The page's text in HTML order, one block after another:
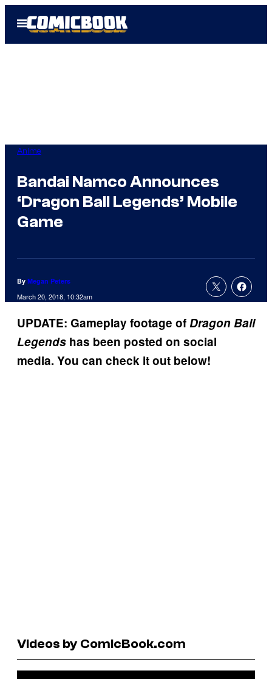
Open
Menu
Anime
Bandai Namco Announces
‘Dragon Ball Legends’ Mobile
Game
By Megan Peters
March 20, 2018, 10:32am
UPDATE: Gameplay footage ofDragon Ball
Legends has been posted on social
media. You can check it out below!
Videos by ComicBook.com